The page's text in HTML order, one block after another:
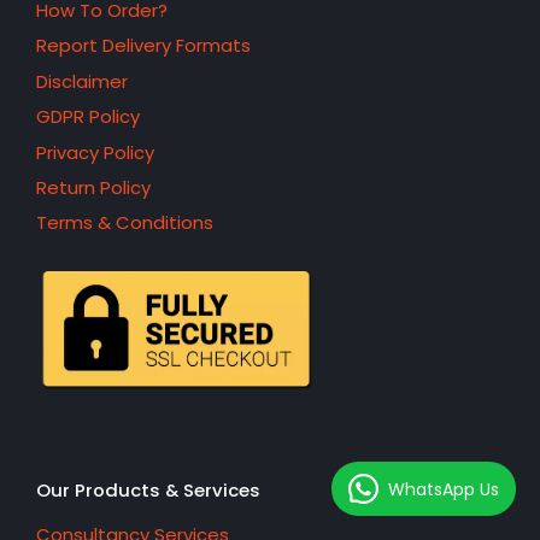
How To Order?
Report Delivery Formats
Disclaimer
GDPR Policy
Privacy Policy
Return Policy
Terms & Conditions
Our Products & Services
Consultancy Services
WhatsApp Us